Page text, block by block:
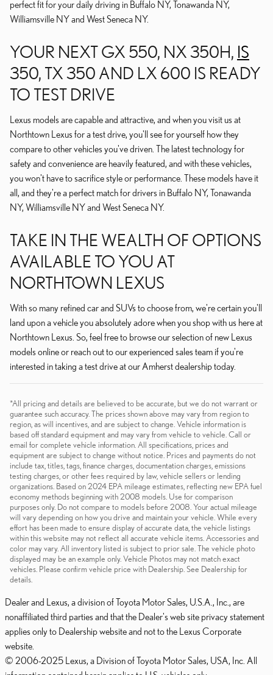
perfect fit for your daily driving in Buffalo NY, Tonawanda NY,
Williamsville NY and West Seneca NY.
YOUR NEXT GX 550, NX 350H, IS
350, TX 350 AND LX 600 IS READY
TO TEST DRIVE
Lexus models are capable and attractive, and when you visit us at
Northtown Lexus for a test drive, you'll see for yourself how they
compare to other vehicles you've driven. The latest technology for
safety and convenience are heavily featured, and with these vehicles,
you won't have to sacrifice style or performance. These models have it
all, and they're a perfect match for drivers in Buffalo NY, Tonawanda
NY, Williamsville NY and West Seneca NY.
TAKE IN THE WEALTH OF OPTIONS
AVAILABLE TO YOU AT
NORTHTOWN LEXUS
With so many refined car and SUVs to choose from, we're certain you'll
land upon a vehicle you absolutely adore when you shop with us here at
Northtown Lexus. So, feel free to browse our selection of new Lexus
models online or reach out to our experienced sales team if you're
interested in taking a test drive at our Amherst dealership today.
*All pricing and details are believed to be accurate, but we do not warrant or
guarantee such accuracy. The prices shown above may vary from region to
region, as will incentives, and are subject to change. Vehicle information is
based off standard equipment and may vary from vehicle to vehicle. Call or
email for complete vehicle information. All specifications, prices and
equipment are subject to change without notice. Prices and payments do not
include tax, titles, tags, finance charges, documentation charges, emissions
testing charges, or other fees required by law, vehicle sellers or lending
organizations. Based on 2024 EPA mileage estimates, reflecting new EPA fuel
economy methods beginning with 2008 models. Use for comparison
purposes only. Do not compare to models before 2008. Your actual mileage
will vary depending on how you drive and maintain your vehicle. While every
effort has been made to ensure display of accurate data, the vehicle listings
within this website may not reflect all accurate vehicle items. Accessories and
color may vary. All inventory listed is subject to prior sale. The vehicle photo
displayed may be an example only. Vehicle Photos may not match exact
vehicles. Please confirm vehicle price with Dealership. See Dealership for
details.
Dealer and Lexus, a division of Toyota Motor Sales, U.S.A., Inc., are
nonaffiliated third parties and that the Dealer's web site privacy statement
applies only to Dealership website and not to the Lexus Corporate
website.
© 2006-2025 Lexus, a Division of Toyota Motor Sales, USA, Inc. All